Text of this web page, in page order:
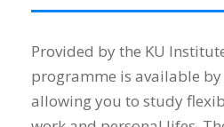
Provided by the KU
programme is available
allowing you to study